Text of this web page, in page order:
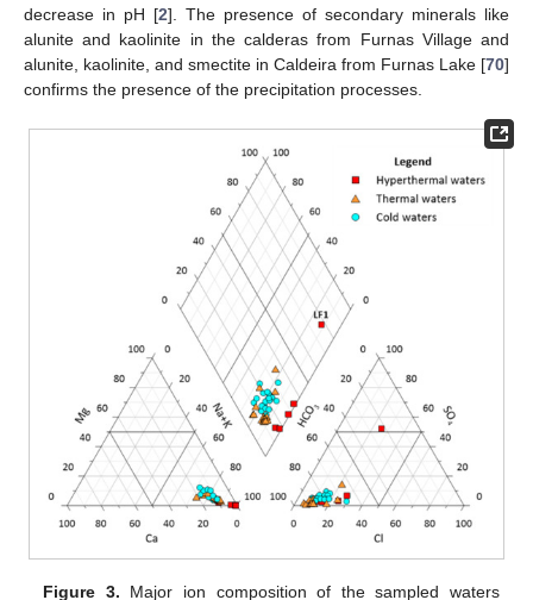
decrease in pH [2]. The presence of secondary minerals like
alunite and kaolinite in the calderas from Furnas Village and
alunite, kaolinite, and smectite in Caldeira from Furnas Lake [70]
confirms the presence of the precipitation processes.
Figure 3. Major ion composition of the sampled waters